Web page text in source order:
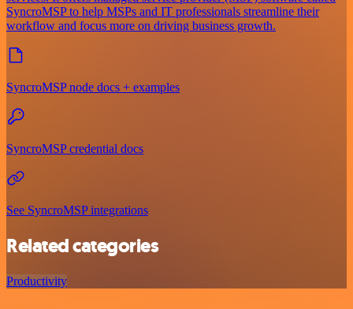
SyncroMSP to help MSPs and IT professionals streamline their
workflow and focus more on driving business growth.
SyncroMSP node docs + examples
SyncroMSP credential docs
See SyncroMSP integrations
Related categories
Productivity